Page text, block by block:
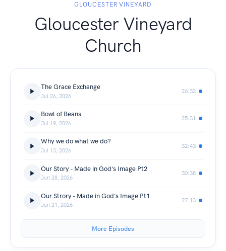
GLOUCESTER VINEYARD
Gloucester Vineyard
Church
The Grace Exchange
Jul 26, 2026
26:32
Bowl of Beans
Jul 19, 2026
25:31
Why we do what we do?
Jul 13, 2026
32:43
Our Story - Made in God's Image Pt2
Jun 28, 2026
30:38
Our Strory - Made in God's Image Pt1
Jun 21, 2026
27:13
More Episodes